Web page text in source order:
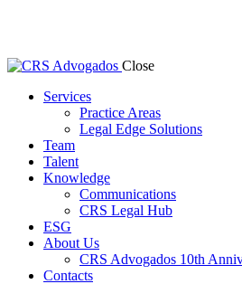
Close
Services
Practice Areas
Legal Edge Solutions
Team
Talent
Knowledge
Communications
CRS Legal Hub
ESG
About Us
CRS Advogados 10th
Contacts